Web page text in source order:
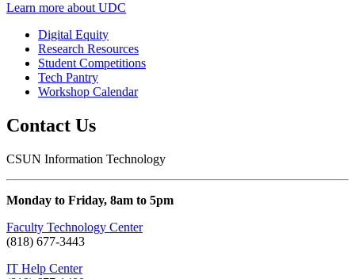
Learn more about UDC
Digital Equity
Research Resources
Student Competitions
Tech Pantry
Workshop Calendar
Contact Us
CSUN Information Technology
Monday to Friday, 8am to 5pm
Faculty Technology Center
(818) 677-3443
IT Help Center